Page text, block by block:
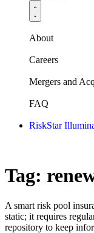
About
Careers
Mergers and
FAQ
RiskStar
Tag:
A smart risk pool
static; it requires
repository to keep